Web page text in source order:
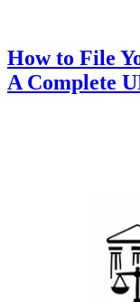
How to File
A Complete